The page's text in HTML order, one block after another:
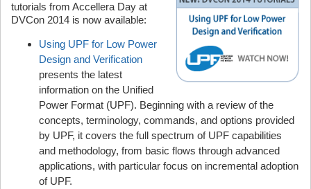
tutorials from Accellera Day at
DVCon 2014 is now available:
Using UPF for Low Power
Design and Verification
presents the latest
information on the Unified
Power Format (UPF). Beginning with a review of the
concepts, terminology, commands, and options provided
by UPF, it covers the full spectrum of UPF capabilities
and methodology, from basic flows through advanced
applications, with particular focus on incremental adoption
of UPF.